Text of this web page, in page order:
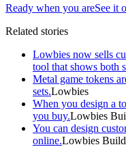
Ready when you areSee it
Related stories
Lowbies now sells
tool that shows both
Metal game tokens
sets.Lowbies
When you design a
you buy.Lowbies
You can design
online.Lowbies